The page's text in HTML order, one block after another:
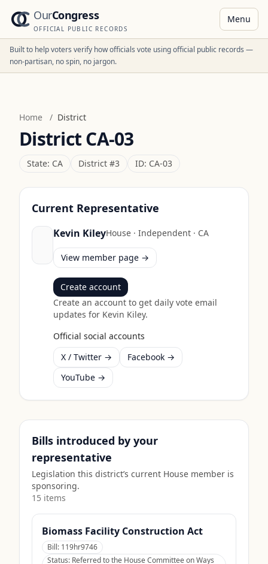
OurCongress
OFFICIAL PUBLIC RECORDS
Menu
Built to help voters verify how officials vote using official public records —
non-partisan, no spin, no jargon.
Home / District
DistrictCA-03
State: CA District #3 ID: CA-03
Current Representative
Kevin KileyHouse· Independent· CA
View member page →
Create account
Create an account to get daily vote email
updates for Kevin Kiley.
Official social accounts
X / Twitter →
Facebook →
YouTube →
Bills introduced by your
representative
Legislation this district’s current House member is
sponsoring.
15 items
Biomass Facility Construction Act
Bill: 119hr9746
Status: Referred to the House Committee on Ways